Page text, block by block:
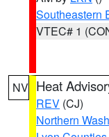
Southeastern
VTEC# 1
NV Heat
REV (CJ)
Northern